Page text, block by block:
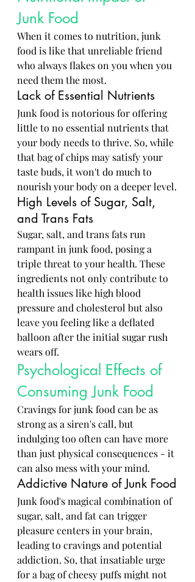
Junk Food
When it comes to nutrition, junk
food is like that unreliable friend
who always flakes on you when you
need them the most.
Lack of Essential Nutrients
Junk food is notorious for offering
little to no essential nutrients that
your body needs to thrive. So, while
that bag of chips may satisfy your
taste buds, it won't do much to
nourish your body on a deeper level.
High Levels of Sugar, Salt,
and Trans Fats
Sugar, salt, and trans fats run
rampant in junk food, posing a
triple threat to your health. These
ingredients not only contribute to
health issues like high blood
pressure and cholesterol but also
leave you feeling like a deflated
balloon after the initial sugar rush
wears off.
Psychological Effects of
Consuming Junk Food
Cravings for junk food can be as
strong as a siren's call, but
indulging too often can have more
than just physical consequences - it
can also mess with your mind.
Addictive Nature of Junk Food
Junk food's magical combination of
sugar, salt, and fat can trigger
pleasure centers in your brain,
leading to cravings and potential
addiction. So, that insatiable urge
for a bag of cheesy puffs might not